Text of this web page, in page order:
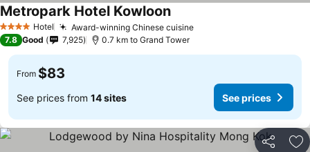
4 Stars Hotel Award-winning Chinese cuisine
Metropark Hotel Kowloon
7.8 Good 7,925 0.7 km to Grand Tower
From $83
See prices from 14 sites See prices
Share